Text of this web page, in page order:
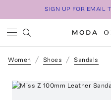
SIGN UP FOR EMAIL
Women Shoes Sandals